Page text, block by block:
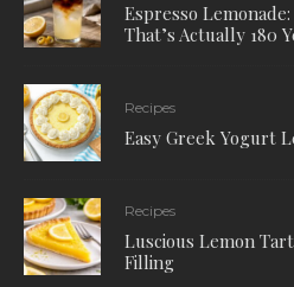
Espresso
That’s Actually 180
Recipes
Easy Greek Yogurt
Recipes
Luscious Lemon
Filling